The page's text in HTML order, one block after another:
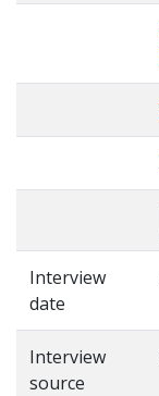
Interview
date
Interview
source